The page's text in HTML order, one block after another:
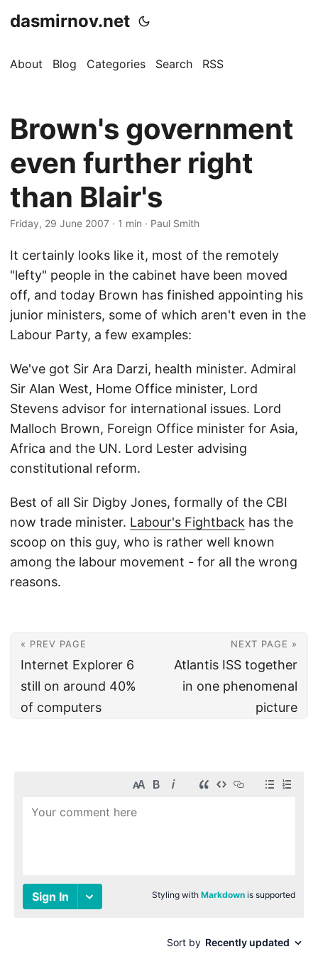
dasmirnov.net
About Blog Categories Search RSS
Brown's government
even further right
than Blair's
Friday, 29 June 2007 · 1 min · Paul Smith
It certainly looks like it, most of the remotely
"lefty" people in the cabinet have been moved
off, and today Brown has finished appointing his
junior ministers, some of which aren't even in the
Labour Party, a few examples:
We've got Sir Ara Darzi, health minister. Admiral
Sir Alan West, Home Office minister, Lord
Stevens advisor for international issues. Lord
Malloch Brown, Foreign Office minister for Asia,
Africa and the UN. Lord Lester advising
constitutional reform.
Best of all Sir Digby Jones, formally of the CBI
now trade minister. Labour's Fightback has the
scoop on this guy, who is rather well known
among the labour movement - for all the wrong
reasons.
« PREV PAGE
Internet Explorer 6
still on around 40%
of computers
NEXT PAGE »
Atlantis ISS together
in one phenomenal
picture